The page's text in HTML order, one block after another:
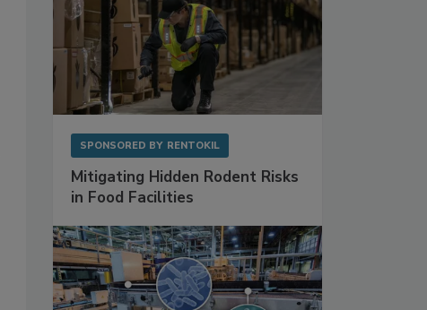
SPONSORED BY RENTOKIL
Mitigating Hidden Rodent Risks
in Food Facilities